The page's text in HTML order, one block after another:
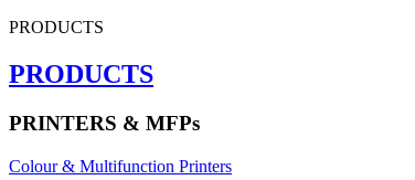
PRODUCTS
PRODUCTS
PRINTERS & MFPs
Colour & Multifunction Printers